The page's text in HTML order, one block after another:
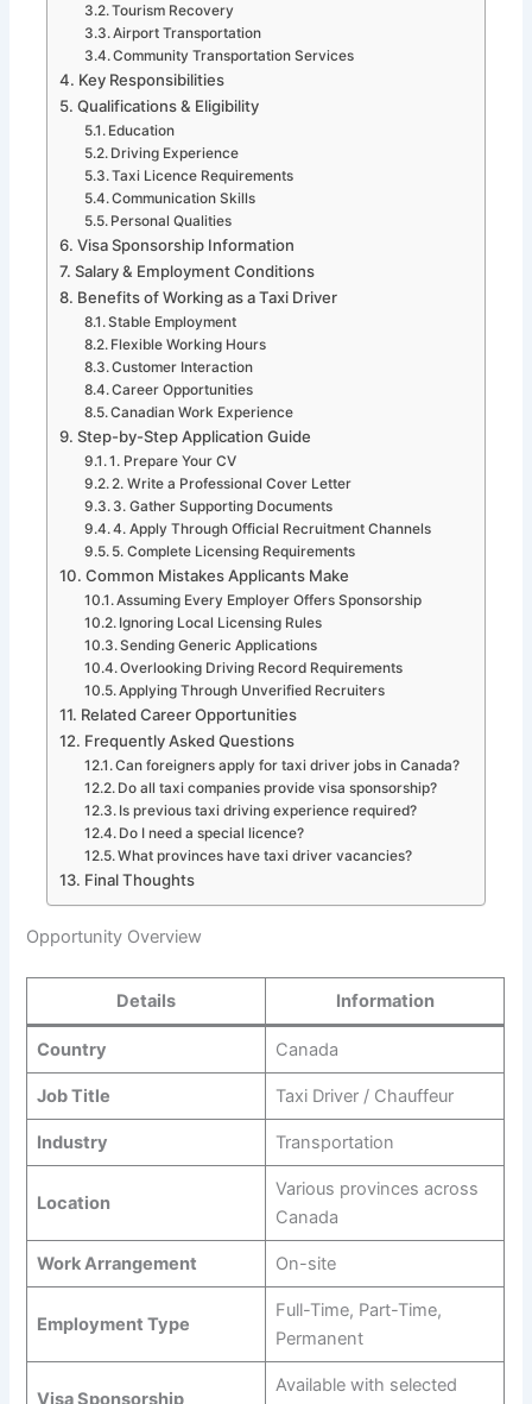
Tourism Recovery
Airport Transportation
Community Transportation Services
Key Responsibilities
Qualifications & Eligibility
Education
Driving Experience
Taxi Licence Requirements
Communication Skills
Personal Qualities
Visa Sponsorship Information
Salary & Employment Conditions
Benefits of Working as a Taxi Driver
Stable Employment
Flexible Working Hours
Customer Interaction
Career Opportunities
Canadian Work Experience
Step-by-Step Application Guide
1. Prepare Your CV
2. Write a Professional Cover Letter
3. Gather Supporting Documents
4. Apply Through Official Recruitment Channels
5. Complete Licensing Requirements
Common Mistakes Applicants Make
Assuming Every Employer Offers Sponsorship
Ignoring Local Licensing Rules
Sending Generic Applications
Overlooking Driving Record Requirements
Applying Through Unverified Recruiters
Related Career Opportunities
Frequently Asked Questions
Can foreigners apply for taxi driver jobs in Canada?
Do all taxi companies provide visa sponsorship?
Is previous taxi driving experience required?
Do I need a special licence?
What provinces have taxi driver vacancies?
Final Thoughts
Opportunity Overview
Details Information
Country Canada
Job Title Taxi Driver / Chauffeur
Industry Transportation
Location
Various provinces across
Canada
Work Arrangement On-site
Employment Type
Full-Time, Part-Time,
Permanent
Visa Sponsorship
Available with selected